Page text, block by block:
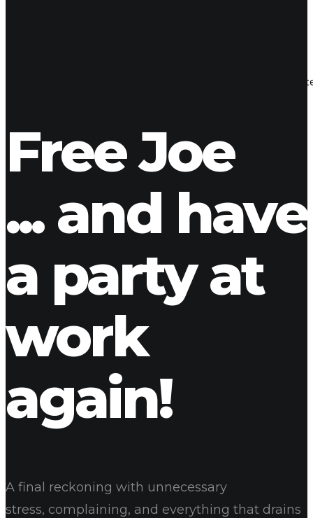
Even the all-powerful Pointing has no control about the
Free Joe
... and have
a party at
work
again!
A final reckoning with unnecessary
stress, complaining, and everything that drains